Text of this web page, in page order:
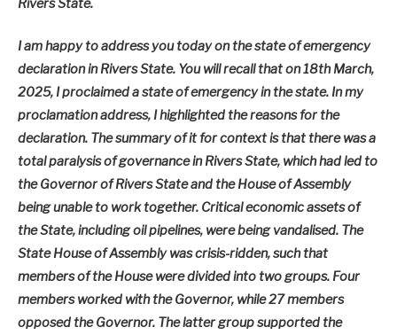
Rivers State.
I am happy to address you today on the state of emergency
declaration in Rivers State. You will recall that on 18th March,
2025, I proclaimed a state of emergency in the state. In my
proclamation address, I highlighted the reasons for the
declaration. The summary of it for context is that there was a
total paralysis of governance in Rivers State, which had led to
the Governor of Rivers State and the House of Assembly
being unable to work together. Critical economic assets of
the State, including oil pipelines, were being vandalised. The
State House of Assembly was crisis-ridden, such that
members of the House were divided into two groups. Four
members worked with the Governor, while 27 members
opposed the Governor. The latter group supported the